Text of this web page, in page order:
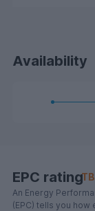
Availability
EPC rating
An Energy
(EPC) tells you